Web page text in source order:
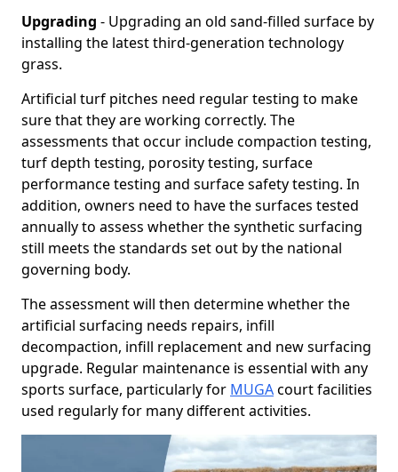
Upgrading - Upgrading an old sand-filled surface by
installing the latest third-generation technology
grass.
Artificial turf pitches need regular testing to make
sure that they are working correctly. The
assessments that occur include compaction testing,
turf depth testing, porosity testing, surface
performance testing and surface safety testing. In
addition, owners need to have the surfaces tested
annually to assess whether the synthetic surfacing
still meets the standards set out by the national
governing body.
The assessment will then determine whether the
artificial surfacing needs repairs, infill
decompaction, infill replacement and new surfacing
upgrade. Regular maintenance is essential with any
sports surface, particularly for MUGAcourt facilities
used regularly for many different activities.